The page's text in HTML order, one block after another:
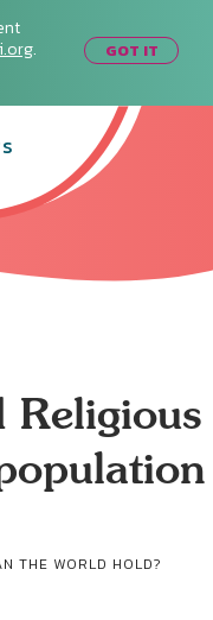
.
GOT IT
Religious
THE WORLD HOLD?